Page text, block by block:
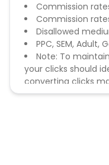
Commission
Commission
Disallowed
PPC, SEM, Adult,
Note: To
your clicks should
converting clicks
remove you from